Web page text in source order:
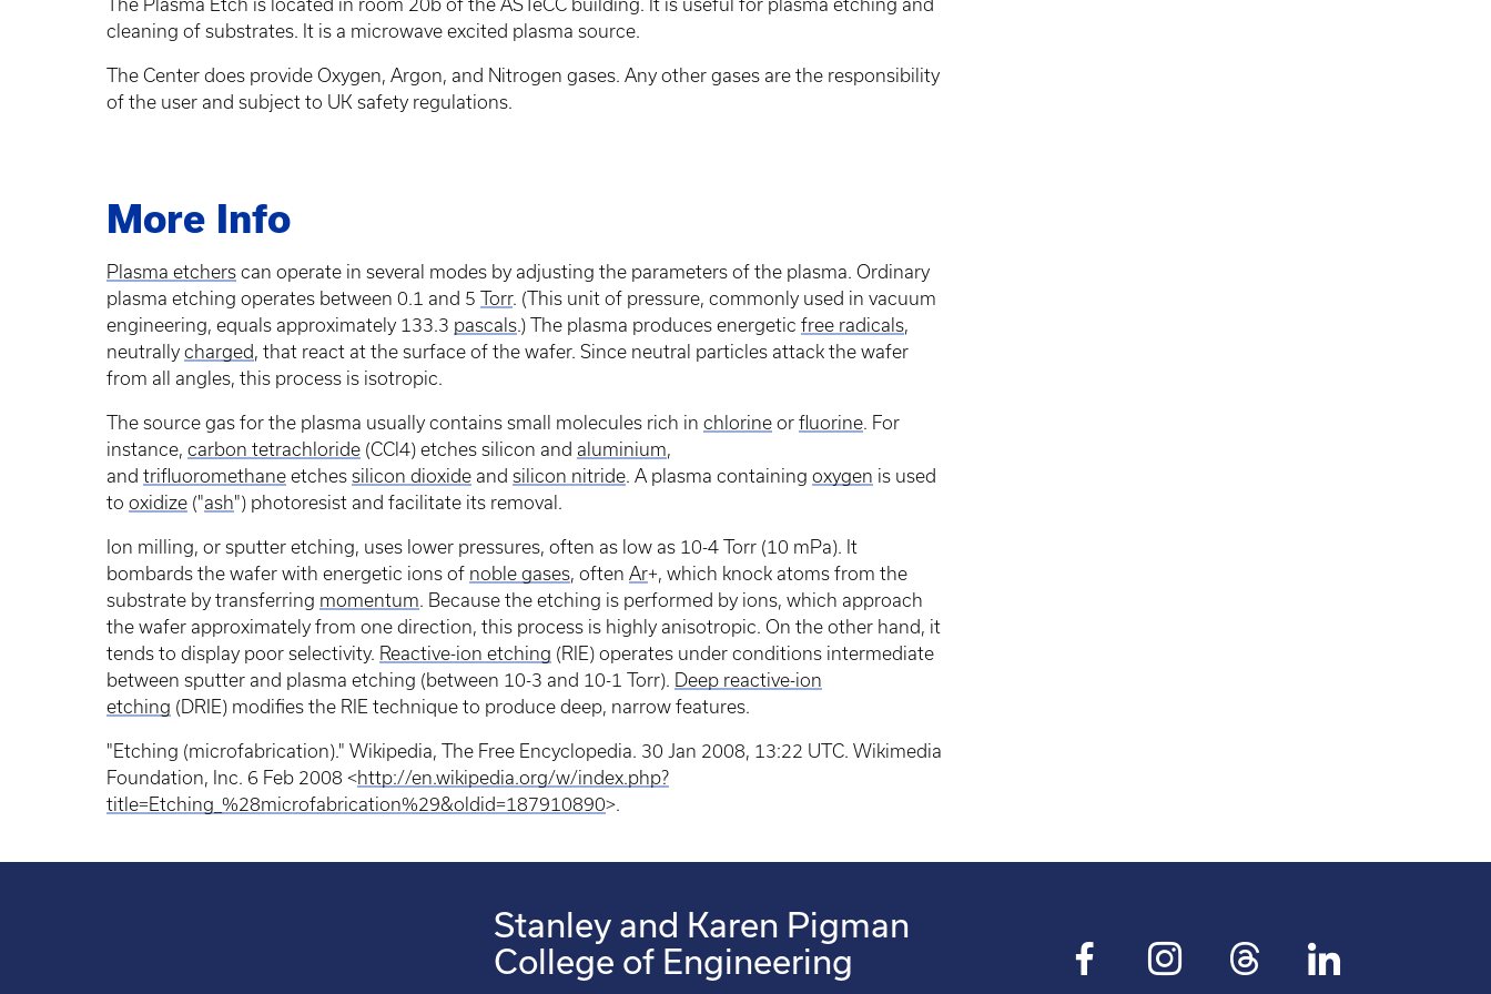
The Plasma Etch is located in room 20b of the ASTeCC building. It is useful for plasma etching and
cleaning of substrates. It is a microwave excited plasma source.
The Center does provide Oxygen, Argon, and Nitrogen gases. Any other gases are the responsibility
of the user and subject to UK safety regulations.
More Info
Plasma etchers can operate in several modes by adjusting the parameters of the plasma. Ordinary
plasma etching operates between 0.1 and 5
Torr. (This unit of pressure, commonly used in vacuum
engineering, equals approximately 133.3 pascals.) The plasma produces energetic free radicals,
neutrally charged, that react at the surface of the wafer. Since neutral particles attack the wafer
from all angles, this process is isotropic.
The source gas for the plasma usually contains small molecules rich in chlorine or fluorine. For
instance, carbon tetrachloride (CCl4) etches silicon and aluminium,
and trifluoromethane etches silicon dioxide and silicon nitride. A plasma containing oxygen is used
to oxidize ("ash") photoresist and facilitate its removal.
Ion milling, or sputter etching, uses lower pressures, often as low as 10-4 Torr (10 mPa). It
bombards the wafer with energetic ions of noble gases, often Ar+, which knock atoms from the
substrate by transferring momentum. Because the etching is performed by ions, which approach
the wafer approximately from one direction, this process is highly anisotropic. On the other hand, it
tends to display poor selectivity. Reactive-ion etching (RIE) operates under conditions intermediate
between sputter and plasma etching (between 10-3 and 10-1 Torr).
Deep reactive-ion
etching (DRIE) modifies the RIE technique to produce deep, narrow features.
"Etching (microfabrication)." Wikipedia, The Free Encyclopedia. 30 Jan 2008, 13:22 UTC. Wikimedia
Foundation, Inc. 6 Feb 2008 <http://en.wikipedia.org/w/index.php?
title=Etching_%28microfabrication%29&oldid=187910890>.
Stanley and Karen Pigman
College of Engineering